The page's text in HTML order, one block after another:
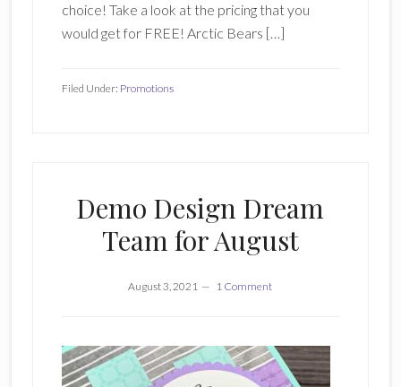
choice! Take a look at the pricing that you
would get for FREE! Arctic Bears […]
Filed Under: Promotions
Demo Design Dream
Team for August
August 3, 2021 1 Comment